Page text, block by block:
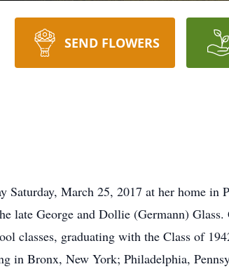
SEND FLOWERS
Saturday, March 25, 2017 at her home
late George and Dollie (Germann)
classes, graduating with the Class of
in Bronx, New York; Philadelphia,